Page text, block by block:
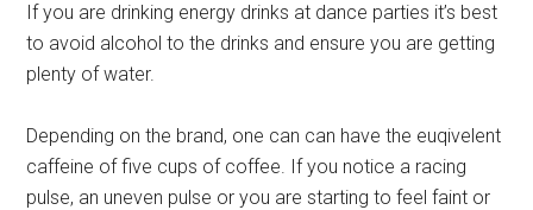
If you are drinking energy drinks at dance parties it’s best
to avoid alcohol to the drinks and ensure you are getting
plenty of water.
Depending on the brand, one can can have the euqivelent
caffeine of five cups of coffee. If you notice a racing
pulse, an uneven pulse or you are starting to feel faint or